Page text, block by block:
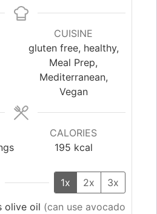
CUISINE
gluten free, healthy,
Meal Prep,
Mediterranean,
Vegan
CALORIES
195 kcal
1x 2x
3x
olive oil (can use avocado